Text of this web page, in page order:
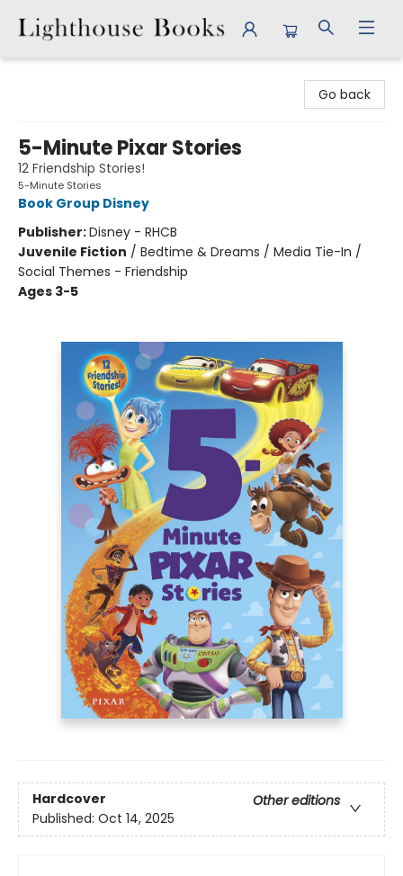
Go back
5-Minute Pixar Stories
12 Friendship Stories!
5-Minute Stories
Book Group Disney
Publisher:Disney - RHCB
Juvenile Fiction / Bedtime & Dreams / Media Tie-In /
Social Themes - Friendship
Ages 3-5
Hardcover
Other editions
Published: Oct 14, 2025